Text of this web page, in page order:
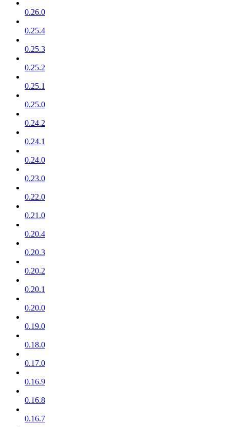
0.26.0
0.25.4
0.25.3
0.25.2
0.25.1
0.25.0
0.24.2
0.24.1
0.24.0
0.23.0
0.22.0
0.21.0
0.20.4
0.20.3
0.20.2
0.20.1
0.20.0
0.19.0
0.18.0
0.17.0
0.16.9
0.16.8
0.16.7